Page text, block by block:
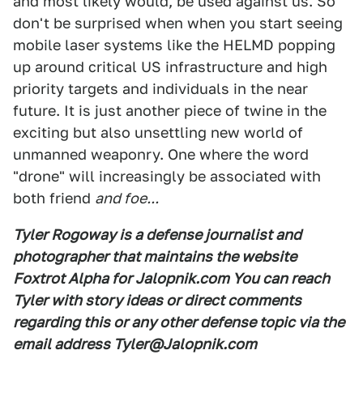
don't be surprised when when you start seeing
mobile laser systems like the HELMD popping
up around critical US infrastructure and high
priority targets and individuals in the near
future. It is just another piece of twine in the
exciting but also unsettling new world of
unmanned weaponry. One where the word
"drone" will increasingly be associated with
both friend and foe...
Tyler Rogoway is a defense journalist and
photographer that maintains the website
Foxtrot Alpha for Jalopnik.com You can reach
Tyler with story ideas or direct comments
regarding this or any other defense topic via the
email address Tyler@Jalopnik.com